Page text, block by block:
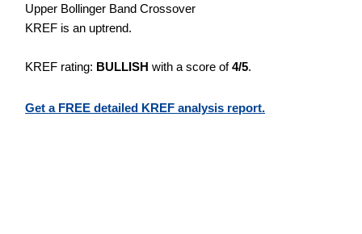
Upper Bollinger Band Crossover
KREF is an uptrend.
KREF rating: BULLISH with a score of4/5.
Get a FREE detailed KREF analysis report.